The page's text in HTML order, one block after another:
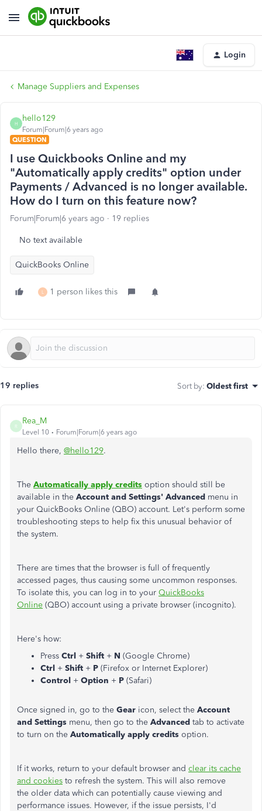
Login
Manage Suppliers and Expenses
H
hello129
Forum|Forum|6 years ago
QUESTION
I use Quickbooks Online and my
"Automatically apply credits" option under
Payments / Advanced is no longer available.
How do I turn on this feature now?
Forum|Forum|6 years ago 19 replies
No text available
QuickBooks Online
L 1 person likes this
19 replies Sort by: Oldest first
R
Rea_M
Level 10 Forum|Forum|6 years ago
Hello there, @hello129.
The Automatically apply credits option should still be
available in the Account and Settings' Advanced menu in
your QuickBooks Online (QBO) account. Let's perform some
troubleshooting steps to help fix this unusual behavior of
the system.
There are times that the browser is full of frequently
accessed pages, thus causing some uncommon responses.
To isolate this, you can log in to your QuickBooks
Online (QBO) account using a private browser (incognito).
Here's how:
Press Ctrl + Shift + N (Google Chrome)
Ctrl + Shift + P (Firefox or Internet Explorer)
Control + Option + P (Safari)
Once signed in, go to the Gear icon, select the Account
and Settings menu, then go to the Advanced tab to activate
to turn on the Automatically apply credits option.
If it works, return to your default browser and clear its cache
and cookies to refresh the system. This will also remove
the older data which can potentially cause viewing and
performance issues. However, if the issue persists, I'd